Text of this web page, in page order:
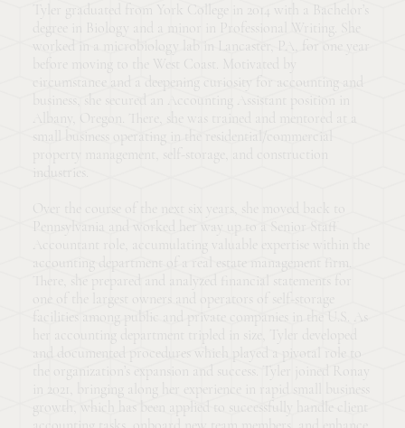
Tyler graduated from York College in 2014 with a Bachelor’s
degree in Biology and a minor in Professional Writing. She
worked in a microbiology lab in Lancaster, PA, for one year
before moving to the West Coast. Motivated by
circumstance and a deepening curiosity for accounting and
business, she secured an Accounting Assistant position in
Albany, Oregon. There, she was trained and mentored at a
small business operating in the residential/commercial
property management, self-storage, and construction
industries.
Over the course of the next six years, she moved back to
Pennsylvania and worked her way up to a Senior Staff
Accountant role, accumulating valuable expertise within the
accounting department of a real estate management firm.
There, she prepared and analyzed financial statements for
one of the largest owners and operators of self-storage
facilities among public and private companies in the U.S. As
her accounting department tripled in size, Tyler developed
and documented procedures which played a pivotal role to
the organization’s expansion and success. Tyler joined Ronay
in 2021, bringing along her experience in rapid small business
growth, which has been applied to successfully handle client